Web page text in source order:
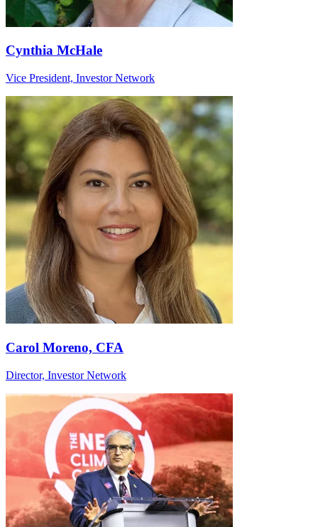
Cynthia McHale
Vice President, Investor Network
Carol Moreno, CFA
Director, Investor Network